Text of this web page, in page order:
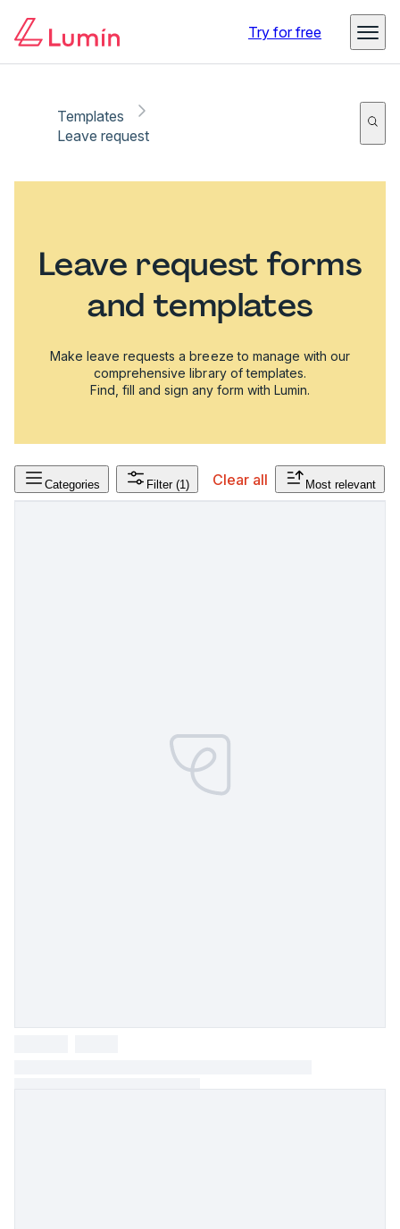
Try for free
Templates
Leave request
Leave request forms
and templates
Make leave requests a breeze to manage with our
comprehensive library of templates.
Find, fill and sign any form with Lumin.
Categories Filter (1) Clear all Most relevant